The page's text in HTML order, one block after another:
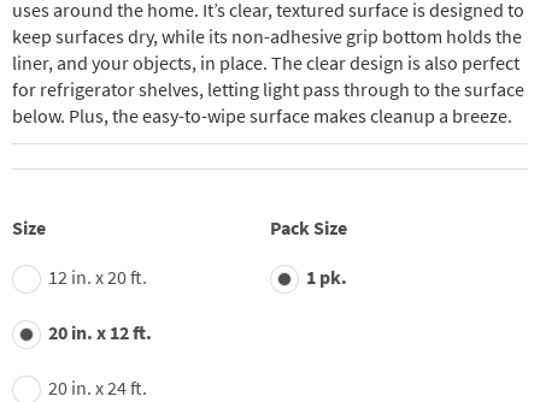
uses around the home. It’s clear, textured surface is designed to
keep surfaces dry, while its non-adhesive grip bottom holds the
liner, and your objects, in place. The clear design is also perfect
for refrigerator shelves, letting light pass through to the surface
below. Plus, the easy-to-wipe surface makes cleanup a breeze.
Size
12 in. x 20 ft.
20 in. x 12 ft.
20 in. x 24 ft.
Pack Size
1 pk.